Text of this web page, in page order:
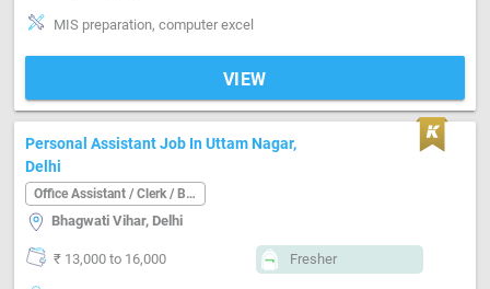
MIS preparation, computer excel
VIEW
Personal Assistant Job In Uttam Nagar,
Delhi
Office Assistant / Clerk / Back Office
Bhagwati Vihar, Delhi
₹ 13,000 to 16,000 Fresher